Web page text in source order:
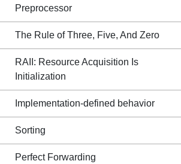
Preprocessor
The Rule of Three, Five, And Zero
RAII: Resource Acquisition Is
Initialization
Implementation-defined behavior
Sorting
Perfect Forwarding